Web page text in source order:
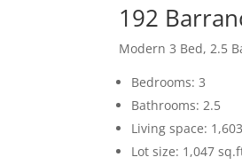
192
Modern 3 Bed, 2.5
Bedrooms: 3
Bathrooms: 2.5
Living space:
Lot size: 1,047